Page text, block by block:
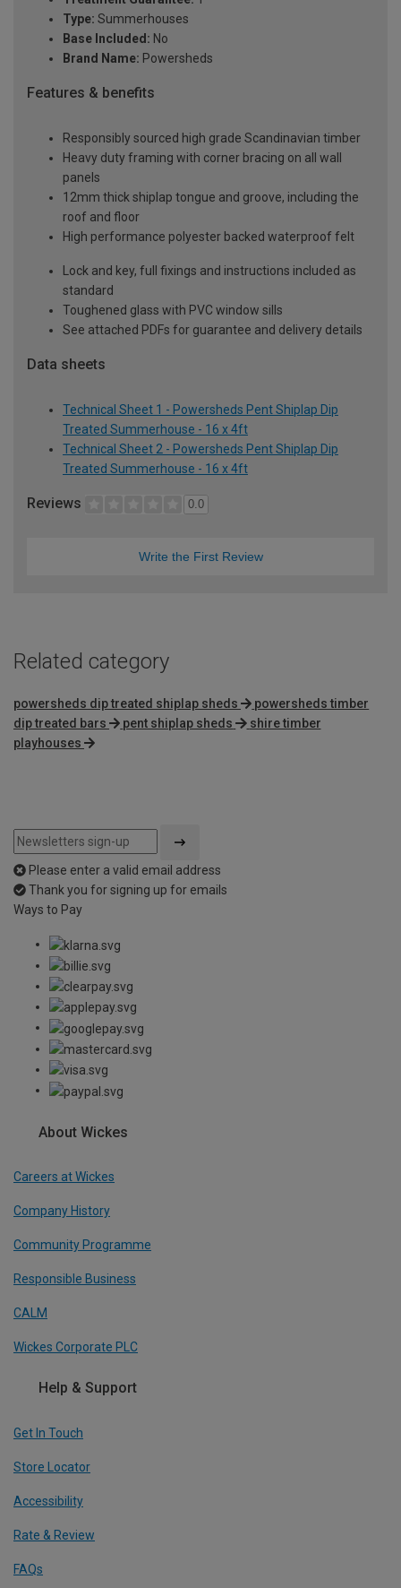
Type: Summerhouses
Base Included: No
Brand Name: Powersheds
Features & benefits
Responsibly sourced high grade Scandinavian timber
Heavy duty framing with corner bracing on all wall
panels
12mm thick shiplap tongue and groove, including the
roof and floor
High performance polyester backed waterproof felt
Lock and key, full fixings and instructions included as
standard
Toughened glass with PVC window sills
See attached PDFs for guarantee and delivery details
Data sheets
Technical Sheet 1 - Powersheds Pent Shiplap Dip
Treated Summerhouse - 16 x 4ft
Technical Sheet 2 - Powersheds Pent Shiplap Dip
Treated Summerhouse - 16 x 4ft
Reviews 0.0
Write the First Review
Related category
powersheds dip treated shiplap sheds
powersheds timber
dip treated bars
pent shiplap sheds
shire timber
playhouses
Please enter a valid email address
Thank you for signing up for emails
Ways to Pay
About Wickes
Careers at Wickes
Company History
Community Programme
Responsible Business
CALM
Wickes Corporate PLC
Help & Support
Get In Touch
Store Locator
Accessibility
Rate & Review
FAQs